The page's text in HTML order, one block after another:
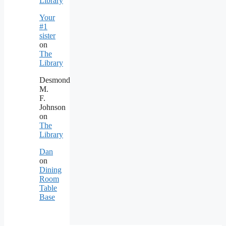
Your
#1
sister
on
The
Library
Desmond
M.
F.
Johnson
on
The
Library
Dan
on
Dining
Room
Table
Base